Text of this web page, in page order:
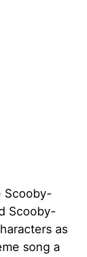
Scooby-
Scooby-
as
song a